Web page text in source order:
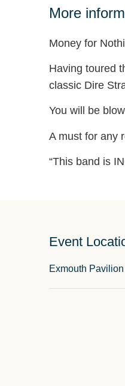
More
Money for
Having toured
classic Dire
You will be
A must for any
“This band is
Event
Exmouth